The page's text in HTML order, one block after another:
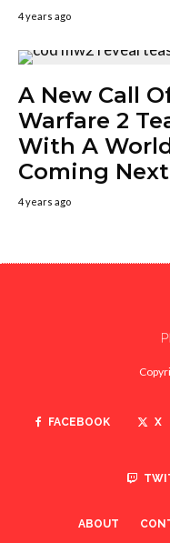
4 years ago
A New Call
Warfare 2
With A
Coming
4 years ago
FACEBOOK X
ABOUT